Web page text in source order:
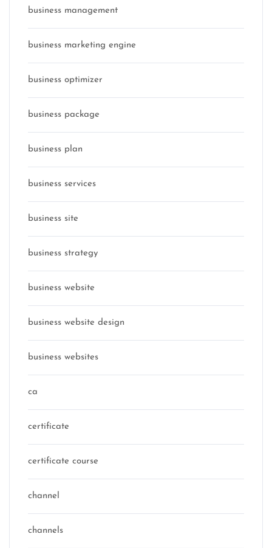
business management
business marketing engine
business optimizer
business package
business plan
business services
business site
business strategy
business website
business website design
business websites
ca
certificate
certificate course
channel
channels